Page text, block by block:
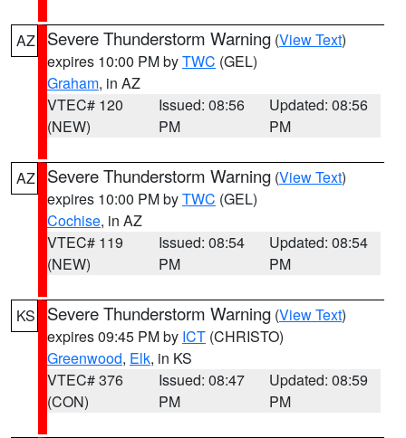
AZ Severe Thunderstorm Warning (View Text)
expires 10:00 PM byTWC (GEL)
Graham, in AZ
VTEC# 120
(NEW)
Issued: 08:56
PM
Updated: 08:56
PM
AZ Severe Thunderstorm Warning (View Text)
expires 10:00 PM byTWC (GEL)
Cochise, in AZ
VTEC# 119
(NEW)
Issued: 08:54
PM
Updated: 08:54
PM
KS Severe Thunderstorm Warning (View Text)
expires 09:45 PM by ICT (CHRISTO)
Greenwood, Elk, in KS
VTEC# 376
(CON)
Issued: 08:47
PM
Updated: 08:59
PM